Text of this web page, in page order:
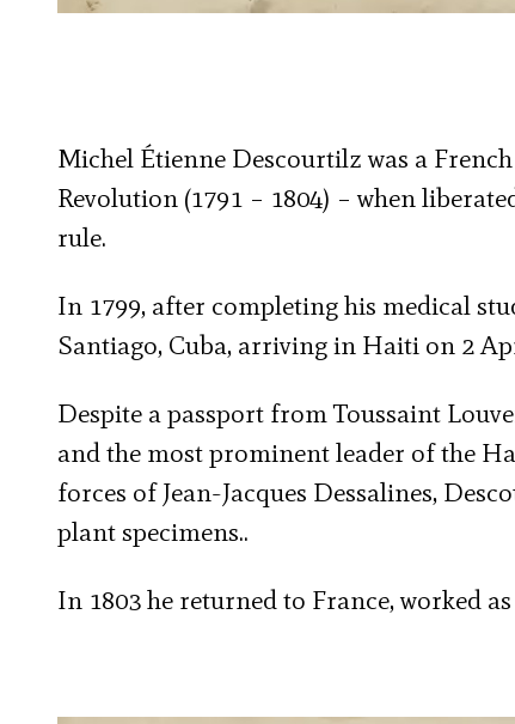
Michel Étienne Descourtilz was a
Revolution (1791 – 1804) – when
rule.
In 1799, after completing his medical
Santiago, Cuba, arriving in Haiti on 2
Despite a passport from Toussaint
and the most prominent leader of the
forces of Jean-Jacques Dessalines,
plant specimens..
In 1803 he returned to France, worked